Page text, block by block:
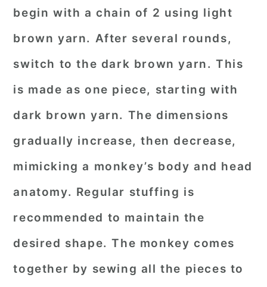
begin with a chain of 2 using light
brown yarn. After several rounds,
switch to the dark brown yarn. This
is made as one piece, starting with
dark brown yarn. The dimensions
gradually increase, then decrease,
mimicking a monkey’s body and head
anatomy. Regular stuffing is
recommended to maintain the
desired shape. The monkey comes
together by sewing all the pieces to